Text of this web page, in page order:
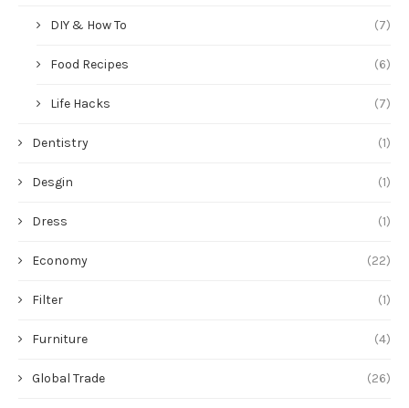
DIY & How To (7)
Food Recipes (6)
Life Hacks (7)
Dentistry (1)
Desgin (1)
Dress (1)
Economy (22)
Filter (1)
Furniture (4)
Global Trade (26)